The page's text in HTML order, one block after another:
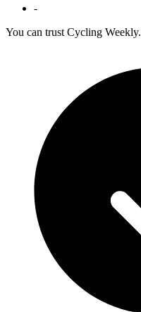
-
You can trust Cycling Weekly.